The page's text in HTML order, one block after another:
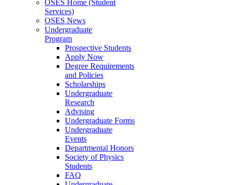
OSES Home (Student
Services)
OSES News
Undergraduate
Program
Prospective Students
Apply Now
Degree Requirements
and Policies
Scholarships
Undergraduate
Research
Advising
Undergraduate Forms
Undergraduate
Events
Departmental Honors
Society of Physics
Students
FAQ